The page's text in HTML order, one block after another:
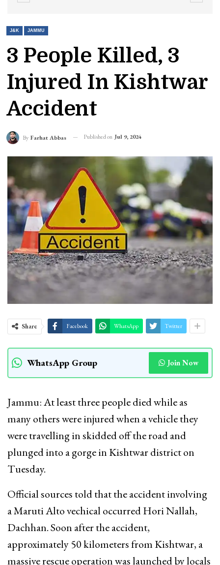
J&K JAMMU
3 People Killed, 3
Injured In Kishtwar
Accident
By Farhat Abbas Published on Jul 9, 2024
Share Facebook WhatsApp Twitter
WhatsApp Group Join Now
Jammu: At least three people died while as
many others were injured when a vehicle they
were travelling in skidded off the road and
plunged into a gorge in Kishtwar district on
Tuesday.
Official sources told that the accident involving
a Maruti Alto vechical occurred Hori Nallah,
Dachhan. Soon after the accident,
approximately 50 kilometers from Kishtwar, a
massive rescue operation was launched by locals